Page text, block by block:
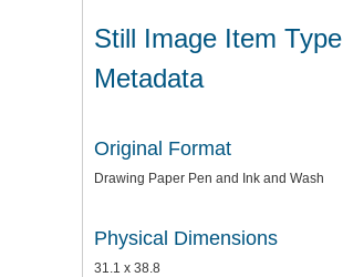
Still Image Item Type
Metadata
Original Format
Drawing Paper Pen and Ink and Wash
Physical Dimensions
31.1 x 38.8